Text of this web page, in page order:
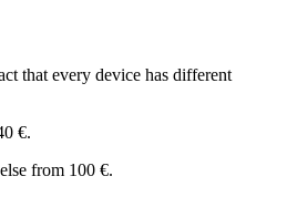
that every device has different
€.
from 100 €.